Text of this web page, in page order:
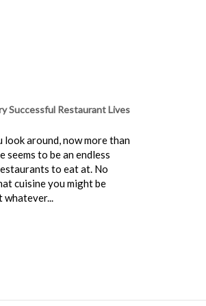
Successful Restaurant Lives
look around, now more than
seems to be an endless
to eat at. No
cuisine you might be
whatever...